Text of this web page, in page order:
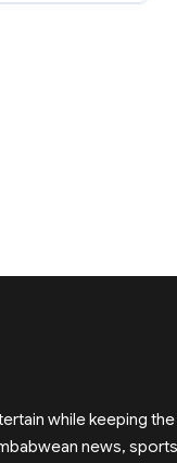
while keeping
news,